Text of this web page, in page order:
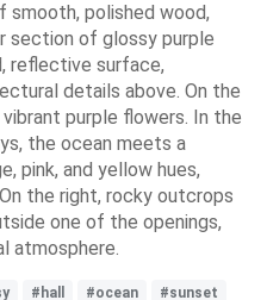
smooth, polished wood,
section of glossy purple
reflective surface,
details above. On the
purple flowers. In the
the ocean meets a
pink, and yellow hues,
the right, rocky outcrops
one of the openings,
atmosphere.
#hall #ocean #sunset